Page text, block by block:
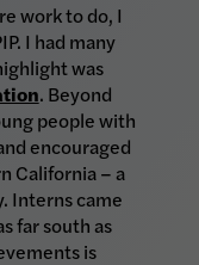
work to do, I
I had many
was
. Beyond
people with
encouraged
California – a
Interns came
far south as
is